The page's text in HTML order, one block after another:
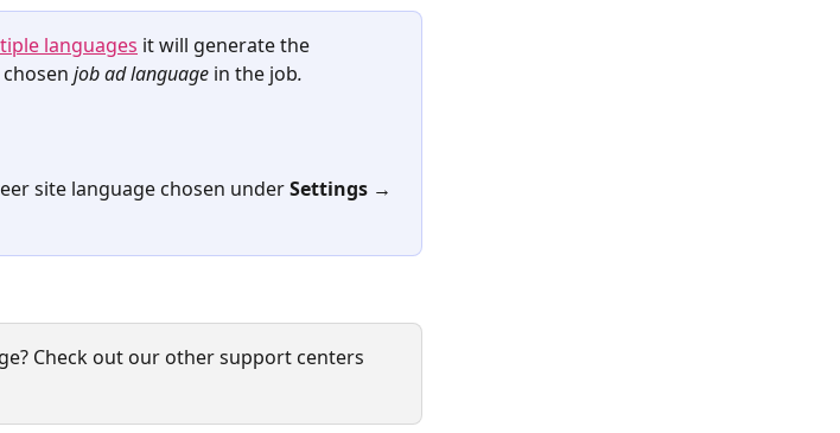
languages it will generate the
job ad language in the job.
site language chosen under Settings →
Check out our other support centers